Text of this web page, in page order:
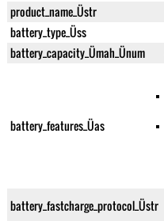
product_name_Üstr
battery_type_Üss
battery_capacity_Ümah_Ünum
battery_features_Üas
battery_fastcharge_protocol_Üstr